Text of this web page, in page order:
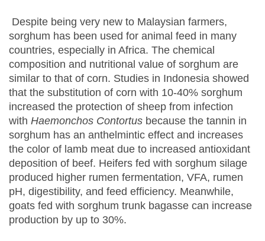
Despite being very new to Malaysian farmers,
sorghum has been used for animal feed in many
countries, especially in Africa. The chemical
composition and nutritional value of sorghum are
similar to that of corn. Studies in Indonesia showed
that the substitution of corn with 10-40% sorghum
increased the protection of sheep from infection
with Haemonchos Contortus because the tannin in
sorghum has an anthelmintic effect and increases
the color of lamb meat due to increased antioxidant
deposition of beef. Heifers fed with sorghum silage
produced higher rumen fermentation, VFA, rumen
pH, digestibility, and feed efficiency. Meanwhile,
goats fed with sorghum trunk bagasse can increase
production by up to 30%.